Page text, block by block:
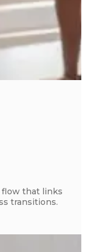
flow that links
transitions.